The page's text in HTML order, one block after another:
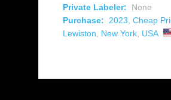
Private Labeler:
None
Purchase: 2023, Cheap
Lewiston, New York, USA